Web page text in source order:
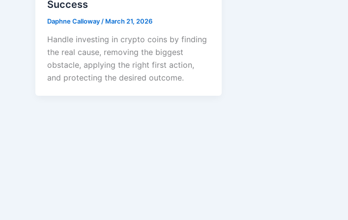
Success
Daphne Calloway / March 21, 2026
Handle investing in crypto coins by finding
the real cause, removing the biggest
obstacle, applying the right first action,
and protecting the desired outcome.